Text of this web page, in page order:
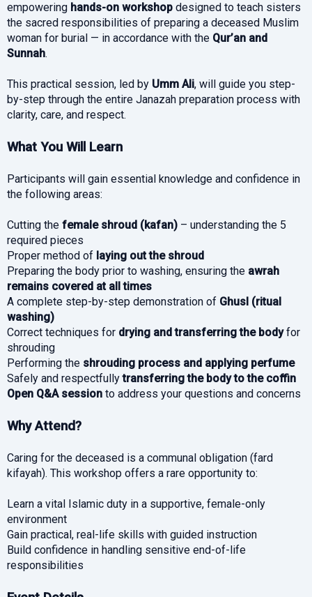
empowering hands-on workshop designed to teach sisters
the sacred responsibilities of preparing a deceased Muslim
woman for burial — in accordance with the Qur’an and
Sunnah.
This practical session, led by Umm Ali, will guide you step-
by-step through the entire Janazah preparation process with
clarity, care, and respect.
What You Will Learn
Participants will gain essential knowledge and confidence in
the following areas:
Cutting the female shroud (kafan) – understanding the 5
required pieces
Proper method of laying out the shroud
Preparing the body prior to washing, ensuring the awrah
remains covered at all times
A complete step-by-step demonstration of Ghusl (ritual
washing)
Correct techniques for drying and transferring the bodyfor
shrouding
Performing the shrouding process and applying perfume
Safely and respectfullytransferring the body to the coffin
Open Q&A session to address your questions and concerns
Why Attend?
Caring for the deceased is a communal obligation (fard
kifayah). This workshop offers a rare opportunity to:
Learn a vital Islamic duty in a supportive, female-only
environment
Gain practical, real-life skills with guided instruction
Build confidence in handling sensitive end-of-life
responsibilities